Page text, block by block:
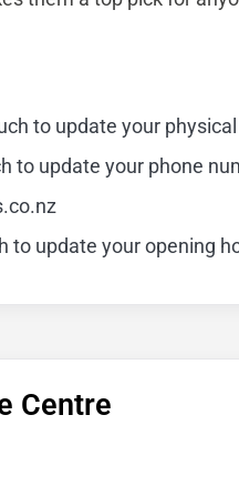
to update your
to update your phone
to update your opening
Centre